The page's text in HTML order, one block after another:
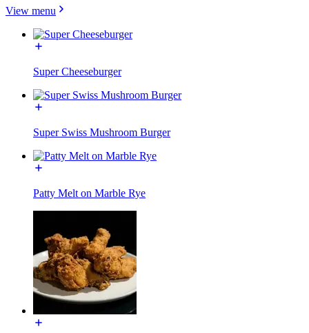
View menu
Super Cheeseburger
Super Swiss Mushroom Burger
Patty Melt on Marble Rye